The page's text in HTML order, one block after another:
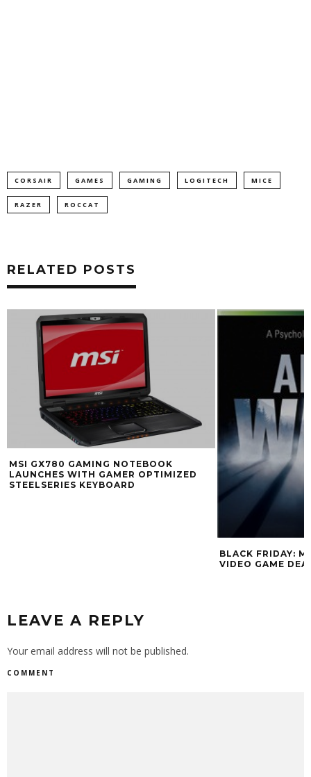
CORSAIR GAMES GAMING LOGITECH MICE
RAZER ROCCAT
RELATED POSTS
GX780 GAMING NOTEBOOK
WITH GAMER OPTIMIZED
KEYBOARD
BLACK FRIDAY:
VIDEO GAME DEALS
LEAVE A REPLY
Your email address will not be published.
COMMENT